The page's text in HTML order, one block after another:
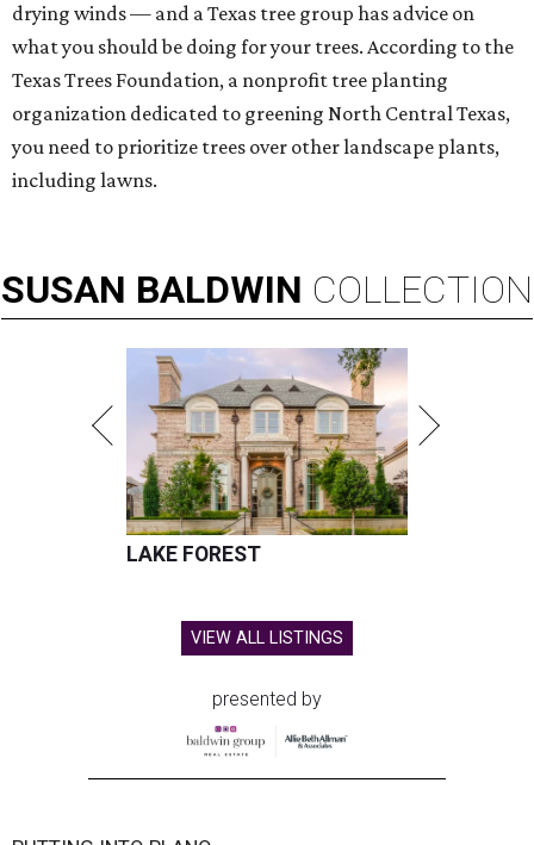
drying winds — and a Texas tree group has advice on
what you should be doing for your trees. According to the
Texas Trees Foundation, a nonprofit tree planting
organization dedicated to greening North Central Texas,
you need to prioritize trees over other landscape plants,
including lawns.
SUSAN BALDWIN COLLECTION
LAKE FOREST
VIEW ALL LISTINGS
presented by